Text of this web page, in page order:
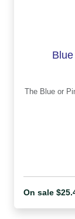
The Blue or Pink Baby Shower Napkin - Foil-Pressed is perfect
On sale